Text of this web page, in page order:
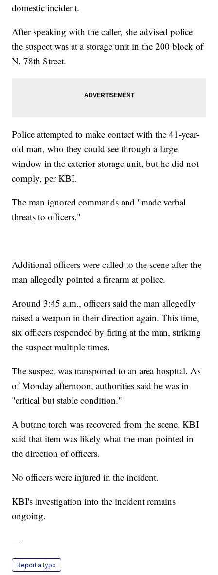
domestic incident.
After speaking with the caller, she advised police
the suspect was at a storage unit in the 200 block of
N. 78th Street.
Police attempted to make contact with the 41-year-
old man, who they could see through a large
window in the exterior storage unit, but he did not
comply, per KBI.
The man ignored commands and "made verbal
threats to officers."
Additional officers were called to the scene after the
man allegedly pointed a firearm at police.
Around 3:45 a.m., officers said the man allegedly
raised a weapon in their direction again. This time,
six officers responded by firing at the man, striking
the suspect multiple times.
The suspect was transported to an area hospital. As
of Monday afternoon, authorities said he was in
"critical but stable condition."
A butane torch was recovered from the scene. KBI
said that item was likely what the man pointed in
the direction of officers.
No officers were injured in the incident.
KBI's investigation into the incident remains
ongoing.
—
Report a typo